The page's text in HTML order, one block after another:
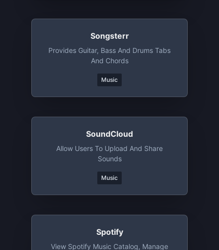
Songsterr
Provides Guitar, Bass And Drums Tabs
And Chords
Music
SoundCloud
Allow Users To Upload And Share
Sounds
Music
Spotify
View Spotify Music Catalog, Manage